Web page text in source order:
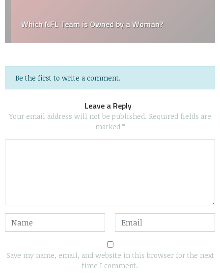
Which NFL Team is Owned by a Woman?
Be the first to write a comment.
Leave a Reply
Your email address will not be published. Required fields are
marked *
Save my name, email, and website in this browser for the next
time I comment.